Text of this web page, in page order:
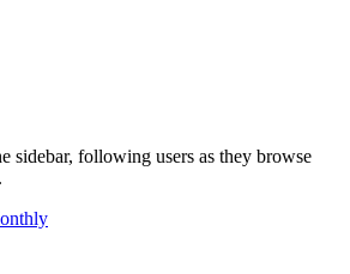
sidebar, following users as they browse